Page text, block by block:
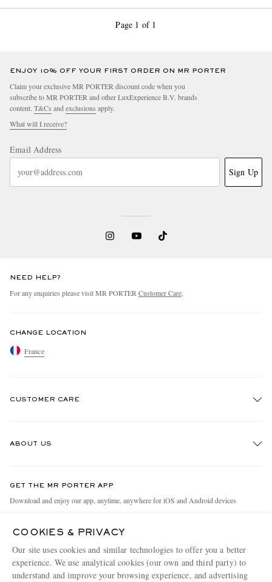
Page 1 of 1
ENJOY 10% OFF YOUR FIRST ORDER ON MR PORTER
Claim your exclusive MR PORTER discount code when you
subscribe to MR PORTER and other LuxExperience B.V. brands
content. T&Cs and exclusions apply.
What will I receive?
Email Address
Sign Up
NEED HELP?
For any enquiries please visit MR PORTER Customer Care.
CHANGE LOCATION
France
CUSTOMER CARE
Holiday Orders
Terms & Conditions
Privacy Policy
ABOUT US
People & Planet
MR PORTER Health In Mind
MR PORTER REWARDS
Affiliates
GET THE MR PORTER APP
Download and enjoy our app, anytime, anywhere for iOS and Android devices
MR PORTER ACCEPTS
COOKIES & PRIVACY
Our site uses cookies and similar technologies to offer you a better
experience. We use analytical cookies (our own and third party) to
understand and improve your browsing experience, and advertising